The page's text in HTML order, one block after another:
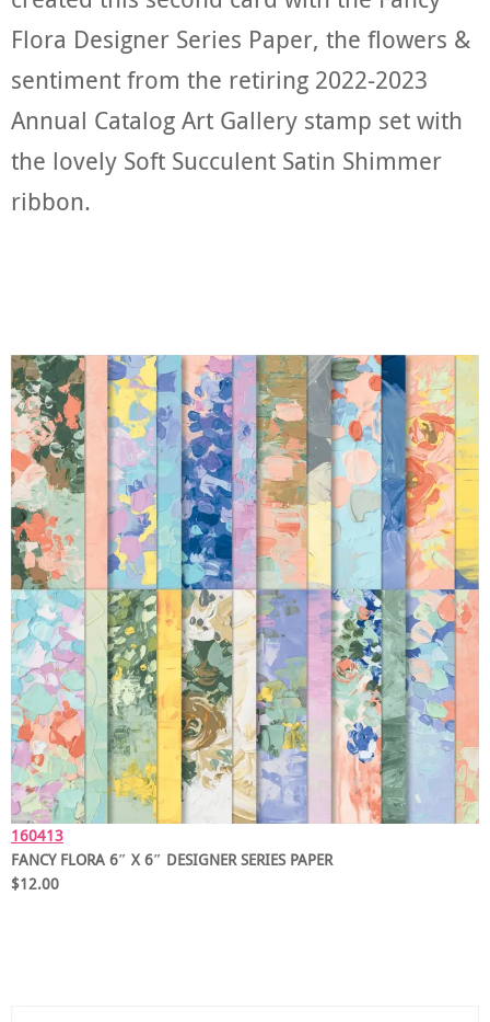
Flora Designer Series Paper, the flowers &
sentiment from the retiring 2022-2023
Annual Catalog Art Gallery stamp set with
the lovely Soft Succulent Satin Shimmer
ribbon.
160413
FANCY FLORA 6″ X 6″ DESIGNER SERIES PAPER
$12.00